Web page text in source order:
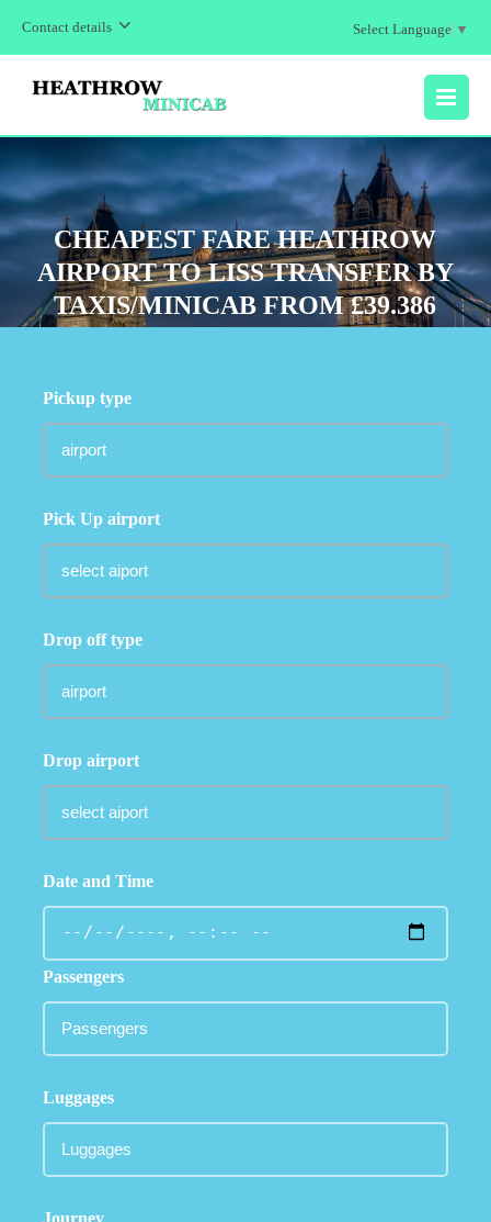
Contact details Select Language ▼
MENU
CHEAPEST FARE HEATHROW
AIRPORT TO LISS TRANSFER BY
TAXIS/MINICAB FROM £39.386
Pickup type
Pick Up airport
Drop off type
Drop airport
Date and Time
Passengers
Luggages
Journey